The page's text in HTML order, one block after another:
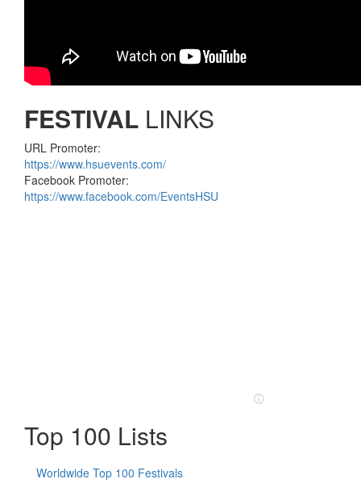
FESTIVAL LINKS
URL Promoter:
https://www.hsuevents.com/
Facebook Promoter:
https://www.facebook.com/EventsHSU
Top 100 Lists
Worldwide Top 100 Festivals